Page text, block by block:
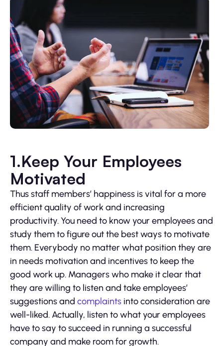
1.Keep Your Employees
Motivated
Thus staff members’ happiness is vital for a more
efficient quality of work and increasing
productivity. You need to know your employees and
study them to figure out the best ways to motivate
them. Everybody no matter what position they are
in needs motivation and incentives to keep the
good work up. Managers who make it clear that
they are willing to listen and take employees’
suggestions and complaints into consideration are
well-liked. Actually, listen to what your employees
have to say to succeed in running a successful
company and make room for growth.